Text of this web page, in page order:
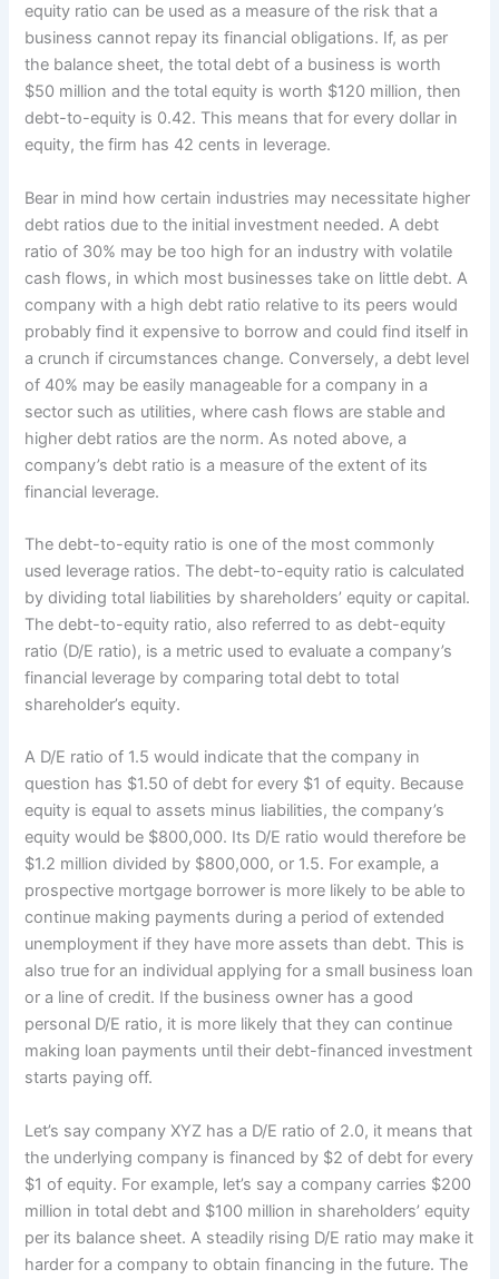
equity ratio can be used as a measure of the risk that a
business cannot repay its financial obligations. If, as per
the balance sheet, the total debt of a business is worth
$50 million and the total equity is worth $120 million, then
debt-to-equity is 0.42. This means that for every dollar in
equity, the firm has 42 cents in leverage.
Bear in mind how certain industries may necessitate higher
debt ratios due to the initial investment needed. A debt
ratio of 30% may be too high for an industry with volatile
cash flows, in which most businesses take on little debt. A
company with a high debt ratio relative to its peers would
probably find it expensive to borrow and could find itself in
a crunch if circumstances change. Conversely, a debt level
of 40% may be easily manageable for a company in a
sector such as utilities, where cash flows are stable and
higher debt ratios are the norm. As noted above, a
company’s debt ratio is a measure of the extent of its
financial leverage.
The debt-to-equity ratio is one of the most commonly
used leverage ratios. The debt-to-equity ratio is calculated
by dividing total liabilities by shareholders’ equity or capital.
The debt-to-equity ratio, also referred to as debt-equity
ratio (D/E ratio), is a metric used to evaluate a company’s
financial leverage by comparing total debt to total
shareholder’s equity.
A D/E ratio of 1.5 would indicate that the company in
question has $1.50 of debt for every $1 of equity. Because
equity is equal to assets minus liabilities, the company’s
equity would be $800,000. Its D/E ratio would therefore be
$1.2 million divided by $800,000, or 1.5. For example, a
prospective mortgage borrower is more likely to be able to
continue making payments during a period of extended
unemployment if they have more assets than debt. This is
also true for an individual applying for a small business loan
or a line of credit. If the business owner has a good
personal D/E ratio, it is more likely that they can continue
making loan payments until their debt-financed investment
starts paying off.
Let’s say company XYZ has a D/E ratio of 2.0, it means that
the underlying company is financed by $2 of debt for every
$1 of equity. For example, let’s say a company carries $200
million in total debt and $100 million in shareholders’ equity
per its balance sheet. A steadily rising D/E ratio may make it
harder for a company to obtain financing in the future. The